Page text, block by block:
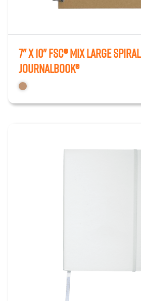
7" x 10" FSC® Mix Large Spiral
JournalBook®